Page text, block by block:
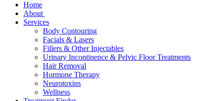
Home
About
Services
Body Contouring
Facials & Lasers
Fillers & Other Injectables
Urinary Incontinence & Pelvic Floor Treatments
Hair Removal
Hormone Therapy
Neurotoxins
Wellness